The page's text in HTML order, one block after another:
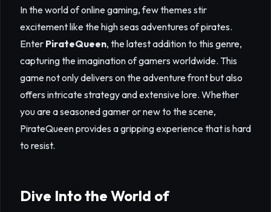
In the world of online gaming, few themes stir
excitement like the high seas adventures of pirates.
Enter PirateQueen, the latest addition to this genre,
capturing the imagination of gamers worldwide. This
game not only delivers on the adventure front but also
offers intricate strategy and extensive lore. Whether
you are a seasoned gamer or new to the scene,
PirateQueen provides a gripping experience that is hard
to resist.
Dive Into the World of